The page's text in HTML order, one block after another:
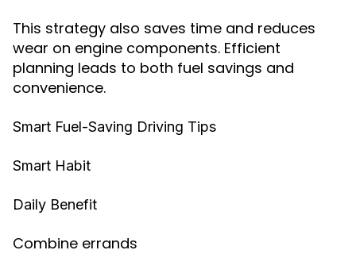
This strategy also saves time and reduces
wear on engine components. Efficient
planning leads to both fuel savings and
convenience.
Smart Fuel-Saving Driving Tips
Smart Habit
Daily Benefit
Combine errands